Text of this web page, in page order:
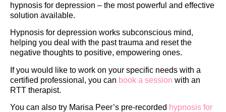
hypnosis for depression – the most powerful and effective
solution available.
Hypnosis for depression works subconscious mind,
helping you deal with the past trauma and reset the
negative thoughts to positive, empowering ones.
If you would like to work on your specific needs with a
certified professional, you can book a session with an
RTT therapist.
You can also try Marisa Peer’s pre-recorded hypnosis for